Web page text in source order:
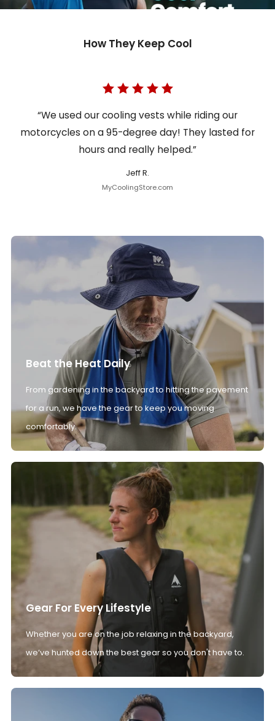
How They Keep Cool
“We used our cooling vests while riding our
motorcycles on a 95-degree day! They lasted for
hours and really helped.”
Jeff R.
MyCoolingStore.com
Beat the Heat Daily
From gardening in the backyard to hitting the pavement
for a run, we have the gear to keep you moving
comfortably.
Gear For Every Lifestyle
Whether you are on the job relaxing in the backyard,
we’ve hunted down the best gear so you don't have to.